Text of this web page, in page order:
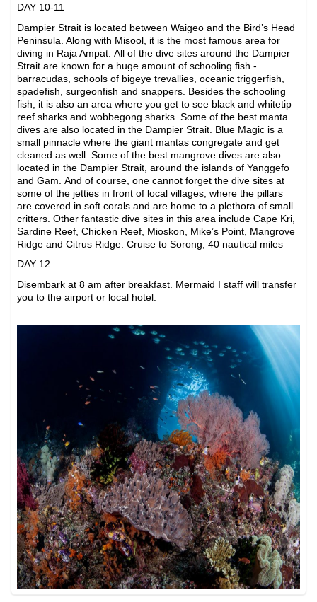
DAY 10-11
Dampier Strait is located between Waigeo and the Bird’s Head
Peninsula. Along with Misool, it is the most famous area for
diving in Raja Ampat. All of the dive sites around the Dampier
Strait are known for a huge amount of schooling fish -
barracudas, schools of bigeye trevallies, oceanic triggerfish,
spadefish, surgeonfish and snappers. Besides the schooling
fish, it is also an area where you get to see black and whitetip
reef sharks and wobbegong sharks. Some of the best manta
dives are also located in the Dampier Strait. Blue Magic is a
small pinnacle where the giant mantas congregate and get
cleaned as well. Some of the best mangrove dives are also
located in the Dampier Strait, around the islands of Yanggefo
and Gam. And of course, one cannot forget the dive sites at
some of the jetties in front of local villages, where the pillars
are covered in soft corals and are home to a plethora of small
critters. Other fantastic dive sites in this area include Cape Kri,
Sardine Reef, Chicken Reef, Mioskon, Mike’s Point, Mangrove
Ridge and Citrus Ridge. Cruise to Sorong, 40 nautical miles
DAY 12
Disembark at 8 am after breakfast. Mermaid I staff will transfer
you to the airport or local hotel.